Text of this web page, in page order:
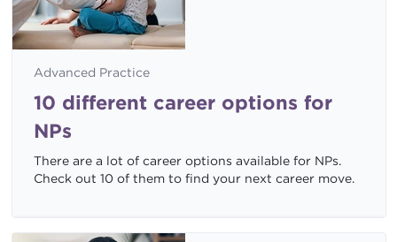
Advanced Practice
10 different career options for
NPs
There are a lot of career options available for NPs.
Check out 10 of them to find your next career move.